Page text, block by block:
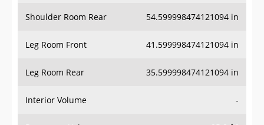
Shoulder Room Rear 54.599998474121094 in
Leg Room Front 41.599998474121094 in
Leg Room Rear 35.599998474121094 in
Interior Volume -